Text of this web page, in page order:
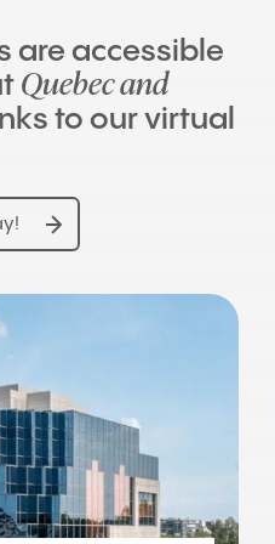
are accessible
Quebec and
to our virtual